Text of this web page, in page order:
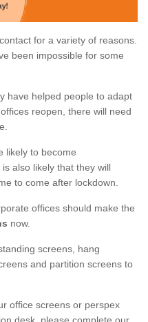
for a variety of reasons.
been impossible for some
have helped people to adapt
reopen, there will need
likely to become
also likely that they will
to come after lockdown.
offices should make the
now.
screens, hang
and partition screens to
office screens or perspex